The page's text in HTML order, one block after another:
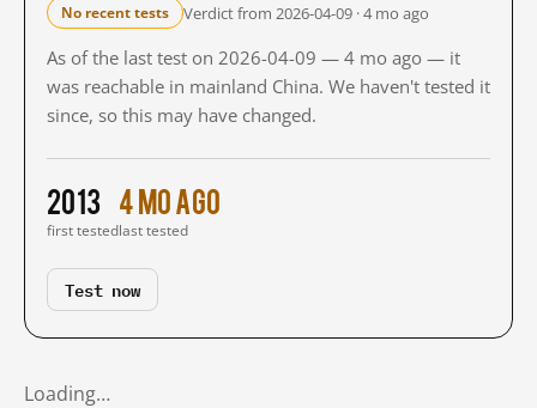
No recent tests Verdict from 2026-04-09 · 4 mo ago
As of the last test on 2026-04-09 — 4 mo ago — it
was reachable in mainland China. We haven't tested it
since, so this may have changed.
2013
first tested
4 mo ago
last tested
Test now
Loading…